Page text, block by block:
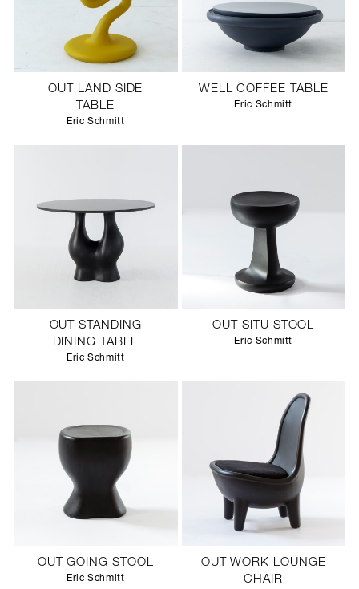
OUT LAND SIDE
TABLE
Eric Schmitt
WELL COFFEE TABLE
Eric Schmitt
OUT STANDING
DINING TABLE
Eric Schmitt
OUT SITU STOOL
Eric Schmitt
OUT GOING STOOL
Eric Schmitt
OUT WORK LOUNGE
CHAIR